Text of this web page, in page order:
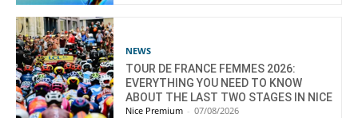
NEWS
TOUR DE FRANCE FEMMES 2026:
EVERYTHING YOU NEED TO KNOW
ABOUT THE LAST TWO STAGES IN NICE
Nice Premium - 07/08/2026